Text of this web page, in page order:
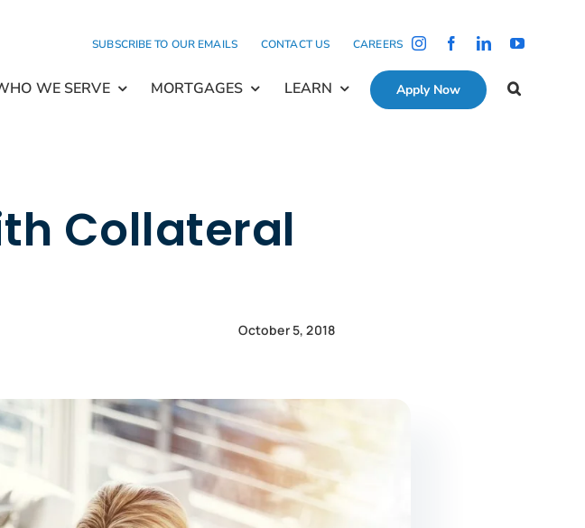
SUBSCRIBE TO OUR EMAILS CONTACT US CAREERS
WE SERVE MORTGAGES LEARN Apply Now
Collateral
October 5, 2018